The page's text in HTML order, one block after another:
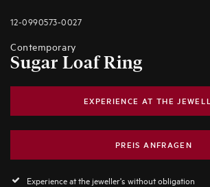
12-0990573-0027
Contemporary
Sugar Loaf Ring
EXPERIENCE AT THE
PREIS ANFRAGEN
Experience at the jeweller's without obligation